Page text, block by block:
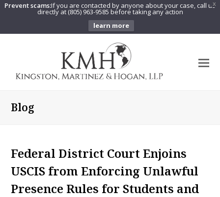
X
Prevent scams:If you are contacted by anyone about your case, call us
directly at (805) 963-9585 before taking any action
learn more
Blog
Federal District Court Enjoins
USCIS from Enforcing Unlawful
Presence Rules for Students and